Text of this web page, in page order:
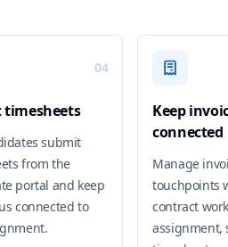
04
timesheets
submit
from the
portal and keep
connected to
Keep
connected
Manage
touchpoints
contract
assignment,